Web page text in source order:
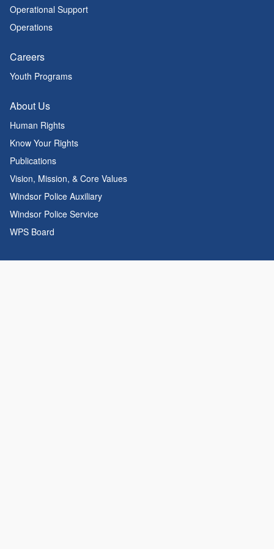
Operational Support
Operations
Careers
Youth Programs
About Us
Human Rights
Know Your Rights
Publications
Vision, Mission, & Core Values
Windsor Police Auxiliary
Windsor Police Service
WPS Board